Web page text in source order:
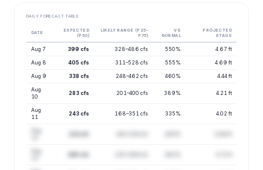
DAILY FORECAST TABLE
DATE
EXPECTED
(P50)
LIKELY RANGE (P25–
P75)
VS
NORMAL
PROJECTED
STAGE
Aug 7 399 cfs 328–486 cfs 550% 4.67 ft
Aug 8 405 cfs 311–528 cfs 555% 4.69 ft
Aug 9 338 cfs 248–462 cfs 460% 4.44 ft
Aug
10
283 cfs 201–400 cfs 389% 4.21 ft
Aug
11
243 cfs 168–351 cfs 335% 4.02 ft